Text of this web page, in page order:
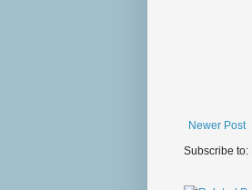
Newer Post
Subscribe to: